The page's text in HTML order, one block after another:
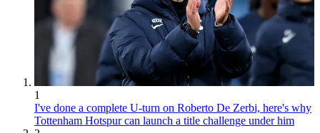
1
I've done a complete U-turn on Roberto De Zerbi, here's why
Tottenham Hotspur can launch a title challenge under him